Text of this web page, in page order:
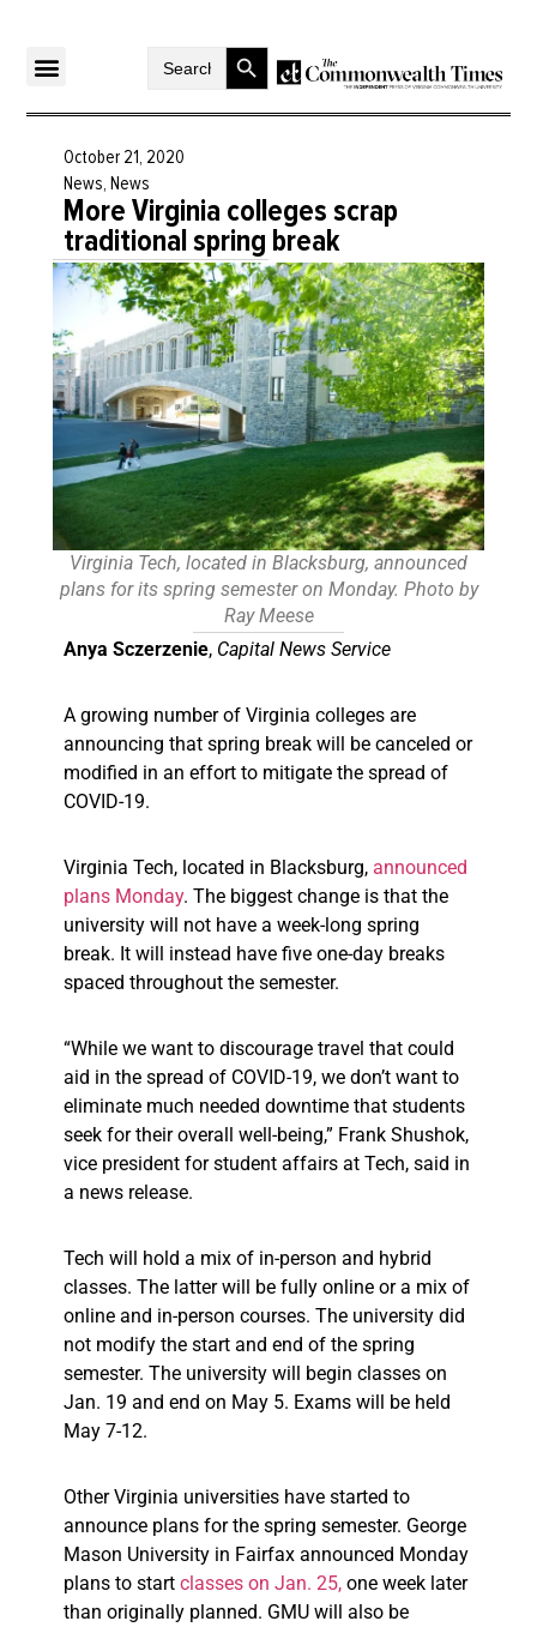
SearchSearch Button
October 21, 2020
News, News
More Virginia colleges scrap
traditional spring break
Virginia Tech, located in Blacksburg, announced
plans for its spring semester on Monday. Photo by
Ray Meese
Anya Sczerzenie, Capital News Service
A growing number of Virginia colleges are
announcing that spring break will be canceled or
modified in an effort to mitigate the spread of
COVID-19.
Virginia Tech, located in Blacksburg, announced
plans Monday. The biggest change is that the
university will not have a week-long spring
break. It will instead have five one-day breaks
spaced throughout the semester.
“While we want to discourage travel that could
aid in the spread of COVID-19, we don’t want to
eliminate much needed downtime that students
seek for their overall well-being,” Frank Shushok,
vice president for student affairs at Tech, said in
a news release.
Tech will hold a mix of in-person and hybrid
classes. The latter will be fully online or a mix of
online and in-person courses. The university did
not modify the start and end of the spring
semester. The university will begin classes on
Jan. 19 and end on May 5. Exams will be held
May 7-12.
Other Virginia universities have started to
announce plans for the spring semester. George
Mason University in Fairfax announced Monday
plans to start classes on Jan. 25, one week later
than originally planned. GMU will also be